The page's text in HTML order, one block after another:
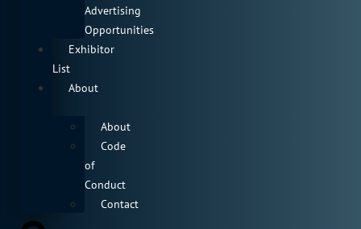
Advertising
Opportunities
Exhibitor
List
About
About
Code
of
Conduct
Contact